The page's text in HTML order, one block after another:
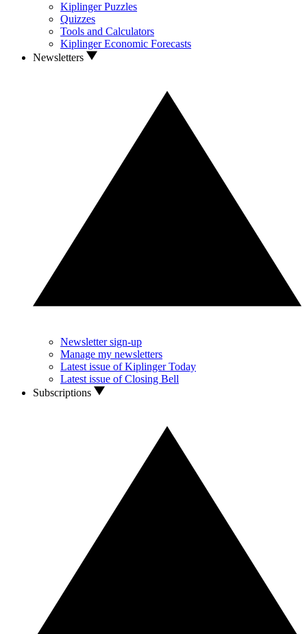
Kiplinger Puzzles
Quizzes
Tools and Calculators
Kiplinger Economic Forecasts
Newsletters
Newsletter sign-up
Manage my newsletters
Latest issue of Kiplinger Today
Latest issue of Closing Bell
Subscriptions